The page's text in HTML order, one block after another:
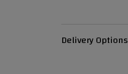
Delivery Options